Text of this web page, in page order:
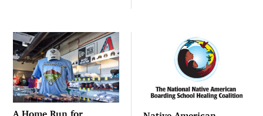
that mustang Nube (“cloud” in
Spanish), and when […]
rating (GVWR) of up to 66,000
pounds. Built by LDV […]
A Home Run for